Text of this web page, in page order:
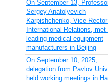
On September 13,
Sergey Anatolyevich
Karpishchenko, Vice-
International Relations, met
leading medical equipment
manufacturers in Beijing
On September 10, 2025,
delegation from Pavlov
held working meetings in